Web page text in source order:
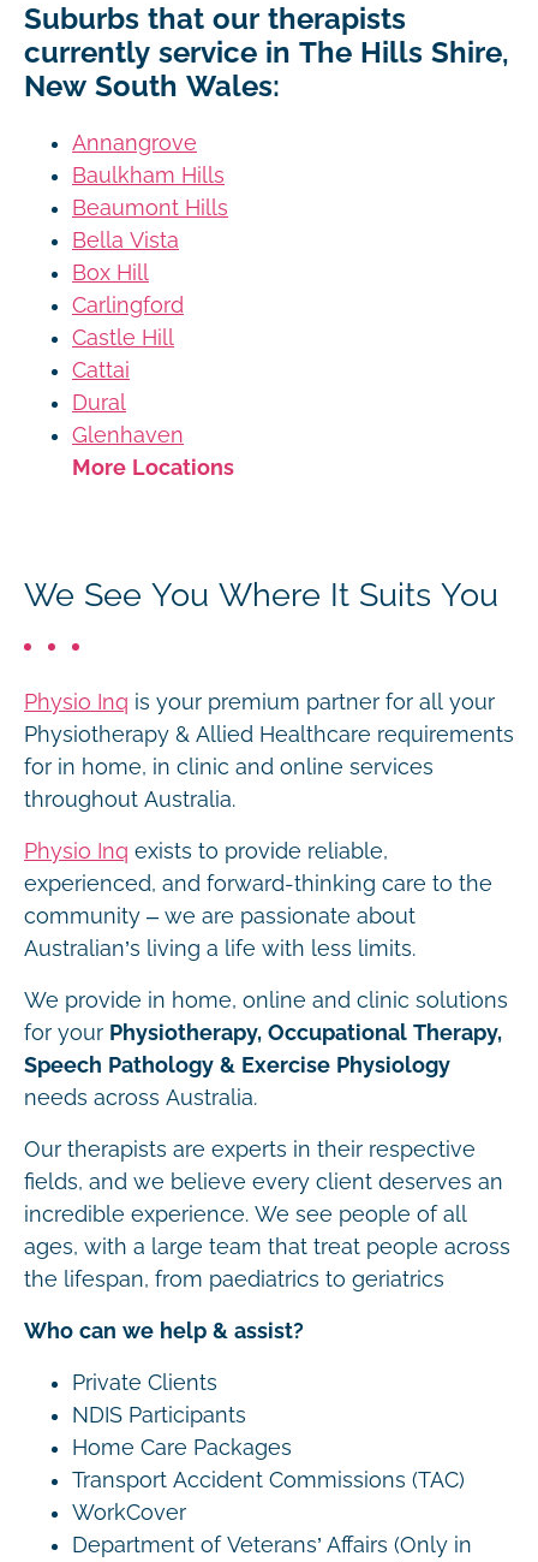
Suburbs that our therapists
currently service in The Hills Shire,
New South Wales:
Annangrove
Baulkham Hills
Beaumont Hills
Bella Vista
Box Hill
Carlingford
Castle Hill
Cattai
Dural
Glenhaven
More Locations
We See You Where It Suits You
Physio Inq is your premium partner for all your
Physiotherapy & Allied Healthcare requirements
for in home, in clinic and online services
throughout Australia.
Physio Inq exists to provide reliable,
experienced, and forward-thinking care to the
community – we are passionate about
Australian’s living a life with less limits.
We provide in home, online and clinic solutions
for your Physiotherapy, Occupational Therapy,
Speech Pathology & Exercise Physiology
needs across Australia.
Our therapists are experts in their respective
fields, and we believe every client deserves an
incredible experience. We see people of all
ages, with a large team that treat people across
the lifespan, from paediatrics to geriatrics
Who can we help & assist?
Private Clients
NDIS Participants
Home Care Packages
Transport Accident Commissions (TAC)
WorkCover
Department of Veterans’ Affairs (Only in